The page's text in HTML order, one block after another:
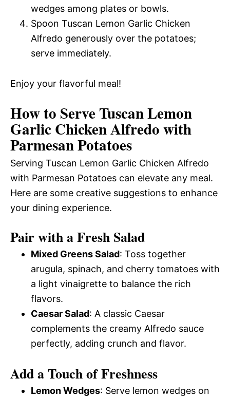
wedges among plates or bowls.
Spoon Tuscan Lemon Garlic Chicken
Alfredo generously over the potatoes;
serve immediately.
Enjoy your flavorful meal!
How to Serve Tuscan Lemon
Garlic Chicken Alfredo with
Parmesan Potatoes
Serving Tuscan Lemon Garlic Chicken Alfredo
with Parmesan Potatoes can elevate any meal.
Here are some creative suggestions to enhance
your dining experience.
Pair with a Fresh Salad
Mixed Greens Salad: Toss together
arugula, spinach, and cherry tomatoes with
a light vinaigrette to balance the rich
flavors.
Caesar Salad: A classic Caesar
complements the creamy Alfredo sauce
perfectly, adding crunch and flavor.
Add a Touch of Freshness
Lemon Wedges: Serve lemon wedges on